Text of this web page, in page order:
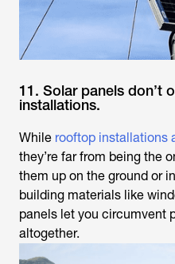
11. Solar panels don’t
installations.
While rooftop installations
they’re far from being the
them up on the ground or
building materials like
panels let you circumvent
altogether.